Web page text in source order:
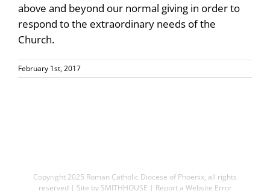
above and beyond our normal giving in order to
respond to the extraordinary needs of the
Church.
February 1st, 2017
Copyright 2025 Roman Catholic Diocese of Phoenix, all rights
reserved | Site by SMITHHOUSE | Report a Website Error